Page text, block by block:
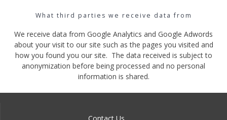
What third parties we receive data from
We receive data from Google Analytics and Google Adwords
about your visit to our site such as the pages you visited and
how you found you our site. The data received is subject to
anonymization before being processed and no personal
information is shared.